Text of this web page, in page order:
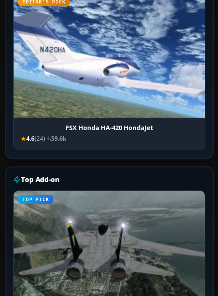
EDITOR’S PICK
FSX Honda HA-420 HondaJet
4.6(24) 59.6k
Top Add-on
TOP PICK